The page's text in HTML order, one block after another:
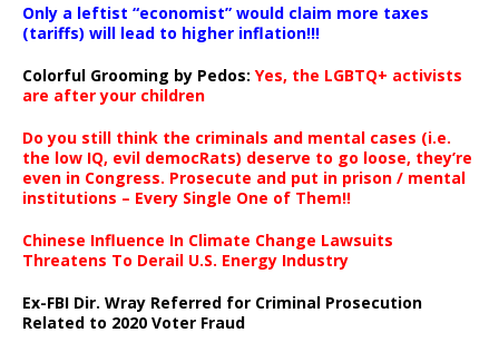
Only a leftist “economist” would claim more taxes
(tariffs) will lead to higher inflation!!!
Colorful Grooming by Pedos: Yes, the LGBTQ+ activists
are after your children
Do you still think the criminals and mental cases (i.e.
the low IQ, evil democRats) deserve to go loose, they’re
even in Congress. Prosecute and put in prison / mental
institutions – Every Single One of Them!!
Chinese Influence In Climate Change Lawsuits
Threatens To Derail U.S. Energy Industry
Ex-FBI Dir. Wray Referred for Criminal Prosecution
Related to 2020 Voter Fraud